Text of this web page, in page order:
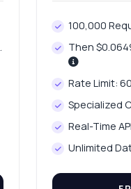
100,000
Then
Rate Limit:
Specialized
Real-Time
Unlimited